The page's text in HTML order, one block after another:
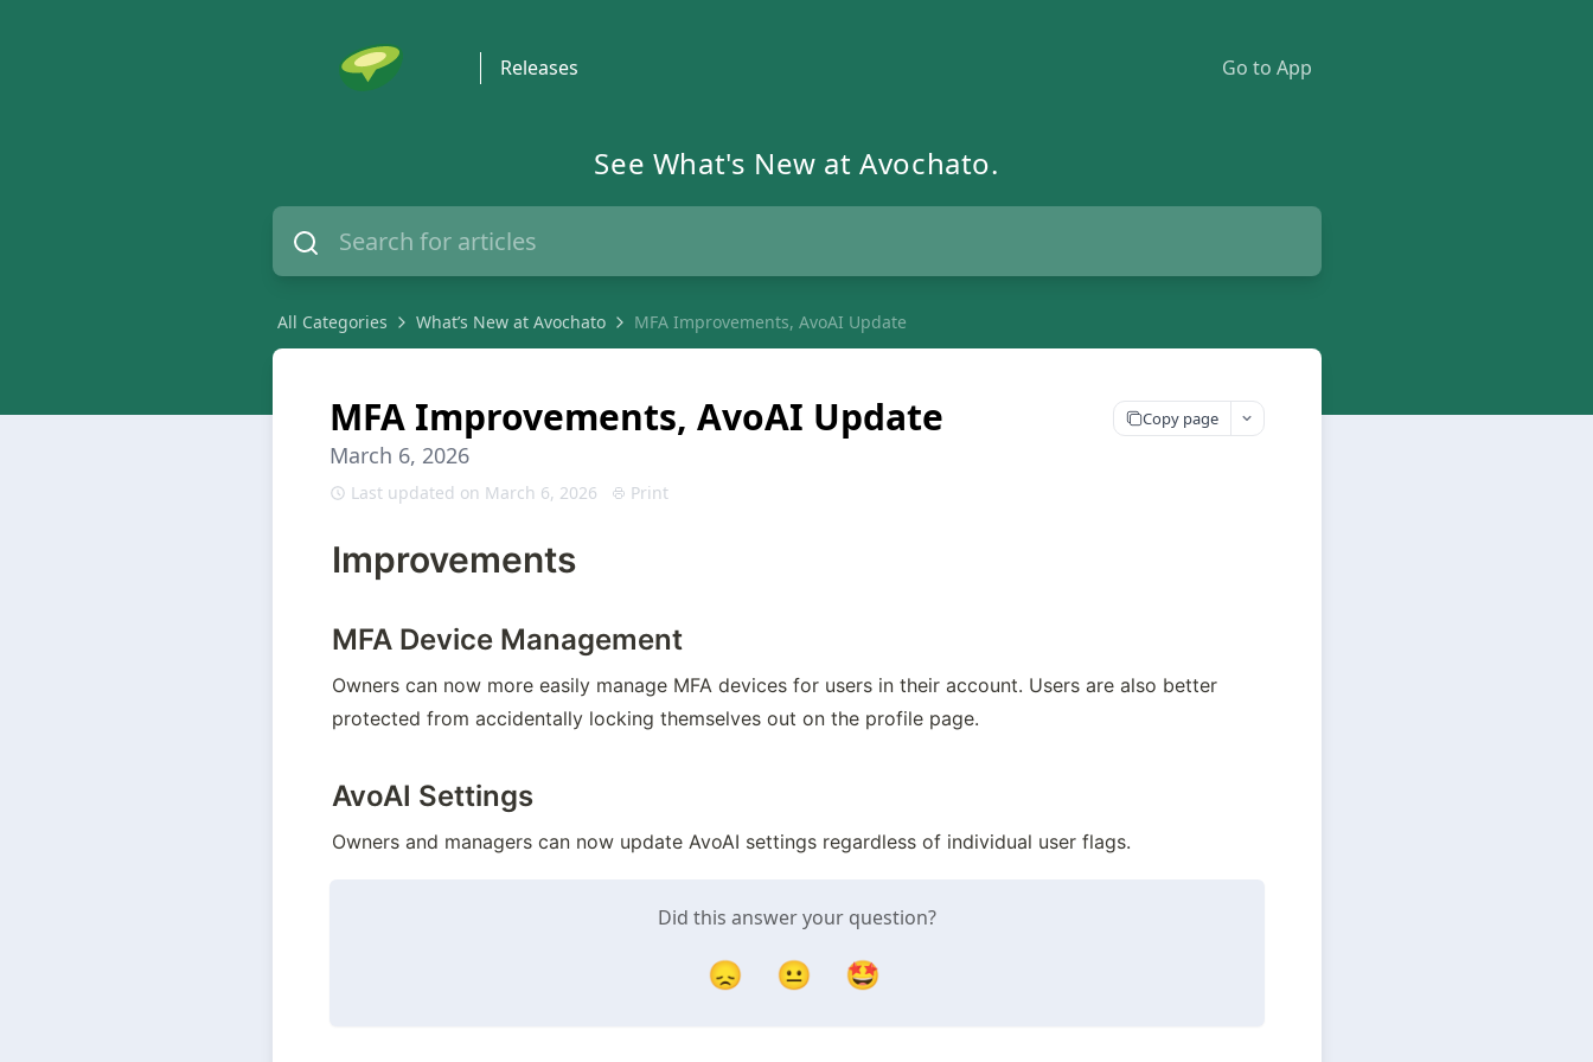
Releases Go to App
See What's New at Avochato.
All Categories What’s New at Avochato MFA Improvements, AvoAI Update
MFA Improvements, AvoAI Update Copy page
March 6, 2026
Last updated on March 6, 2026 Print
Improvements
MFA Device Management
Owners can now more easily manage MFA devices for users in their account. Users are also better
protected from accidentally locking themselves out on the profile page.
AvoAI Settings
Owners and managers can now update AvoAI settings regardless of individual user flags.
Did this answer your question?
😞 😐 🤩